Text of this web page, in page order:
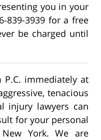
you in your
839-3939 for a free
be charged until
P.C. immediately at
tenacious
injury lawyers can
for your personal
York. We are